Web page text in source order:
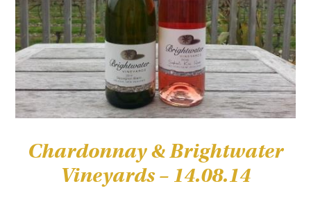
Chardonnay & Brightwater
Vineyards – 14.08.14